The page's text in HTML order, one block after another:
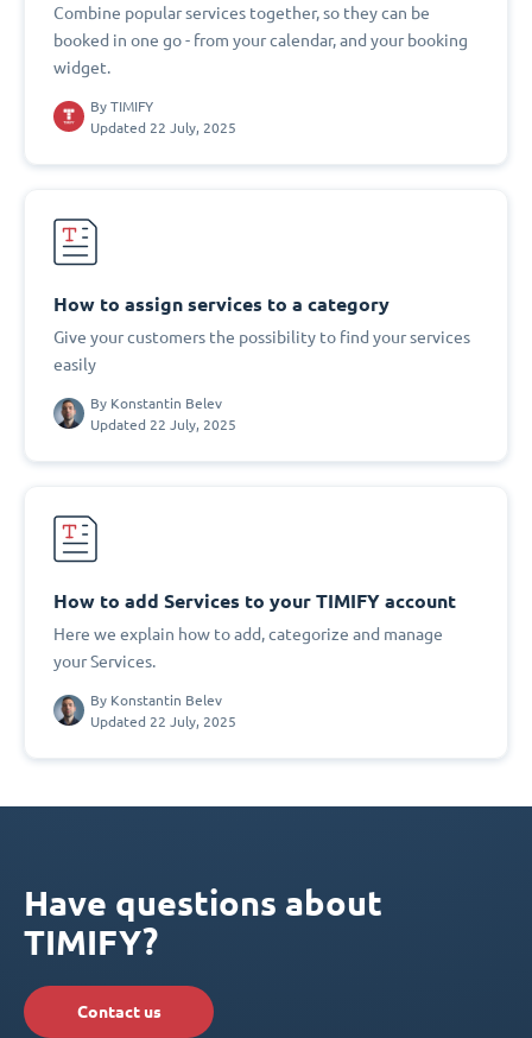
Combine popular services together, so they can be
booked in one go - from your calendar, and your booking
widget.
By TIMIFY
Updated 22 July, 2025
How to assign services to a category
Give your customers the possibility to find your services
easily
By Konstantin Belev
Updated 22 July, 2025
How to add Services to your TIMIFY account
Here we explain how to add, categorize and manage
your Services.
By Konstantin Belev
Updated 22 July, 2025
Have questions about
TIMIFY?
Contact us